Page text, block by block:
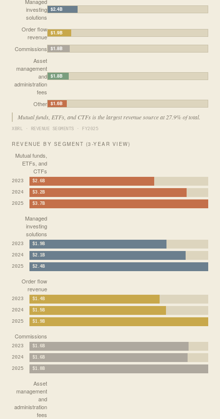
investing
solutions
$2.4B
Order flow
revenue $1.9B
Commissions $1.8B
Asset
management
and
administration
fees
$1.8B
Other $1.6B
Mutual funds, ETFs, and CTFs is the largest revenue source at 27.9% of total.
XBRL · REVENUE SEGMENTS · FY2025
REVENUE BY SEGMENT (3-YEAR VIEW)
Mutual funds,
ETFs, and
CTFs
2023 $2.6B
2024 $3.2B
2025 $3.7B
Managed
investing
solutions
2023 $1.9B
2024 $2.1B
2025 $2.4B
Order flow
revenue
2023 $1.4B
2024 $1.5B
2025 $1.9B
Commissions
2023 $1.6B
2024 $1.6B
2025 $1.8B
Asset
management
and
administration
fees